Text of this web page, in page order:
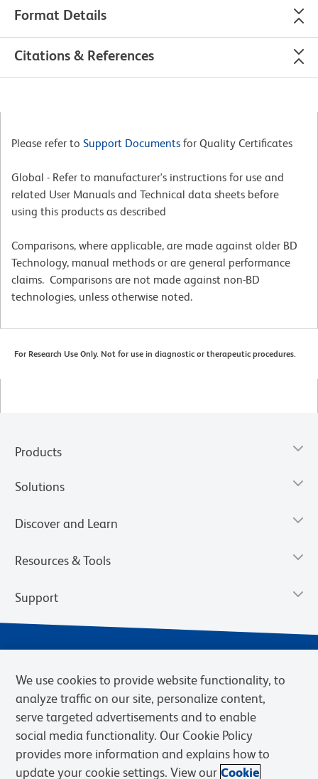
Format Details
Citations & References
Please refer to Support Documents for Quality Certificates
Global - Refer to manufacturer's instructions for use and
related User Manuals and Technical data sheets before
using this products as described
Comparisons, where applicable, are made against older BD
Technology, manual methods or are general performance
claims. Comparisons are not made against non-BD
technologies, unless otherwise noted.
For Research Use Only. Not for use in diagnostic or therapeutic procedures.
Products
Solutions
Discover and Learn
Resources & Tools
Support
Privacy Notice Terms of Sale
Cookies Settings
We use cookies to provide website functionality, to
analyze traffic on our site, personalize content,
serve targeted advertisements and to enable
social media functionality. Our Cookie Policy
provides more information and explains how to
update your cookie settings. View our Cookie